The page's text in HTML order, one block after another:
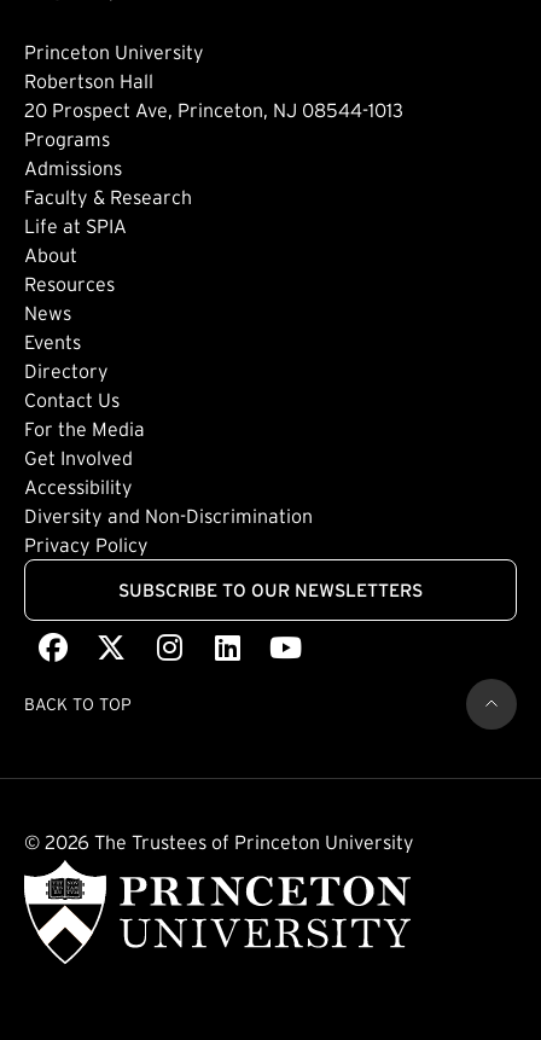
Princeton University
Robertson Hall
20 Prospect Ave, Princeton, NJ 08544-1013
Footer: Main
Programs
Admissions
Faculty & Research
Life at SPIA
About
Footer: Secondary
Resources
News
Events
Directory
Footer: Tertiary
Contact Us
For the Media
Get Involved
Footer: Quaternary
Accessibility
Diversity and Non-Discrimination
Privacy Policy
SUBSCRIBE TO OUR NEWSLETTERS
Facebook
(external link)(external link)
Instagram
(external link)
LinkedIn
(external link)
Youtube
(external link)
BACK TO TOP
© 2026 The Trustees of Princeton University